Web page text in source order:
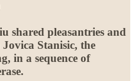
shared pleasantries and
Stanisic, the
in a sequence of